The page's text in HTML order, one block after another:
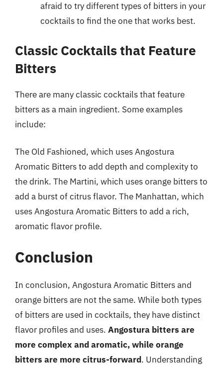
afraid to try different types of bitters in your
cocktails to find the one that works best.
Classic Cocktails that Feature
Bitters
There are many classic cocktails that feature
bitters as a main ingredient. Some examples
include:
The Old Fashioned, which uses Angostura
Aromatic Bitters to add depth and complexity to
the drink. The Martini, which uses orange bitters to
add a burst of citrus flavor. The Manhattan, which
uses Angostura Aromatic Bitters to add a rich,
aromatic flavor profile.
Conclusion
In conclusion, Angostura Aromatic Bitters and
orange bitters are not the same. While both types
of bitters are used in cocktails, they have distinct
flavor profiles and uses. Angostura bitters are
more complex and aromatic, while orange
bitters are more citrus-forward. Understanding